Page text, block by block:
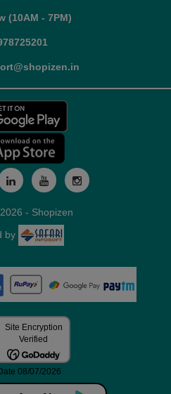
(10AM - 7PM)
- Shopizen
by